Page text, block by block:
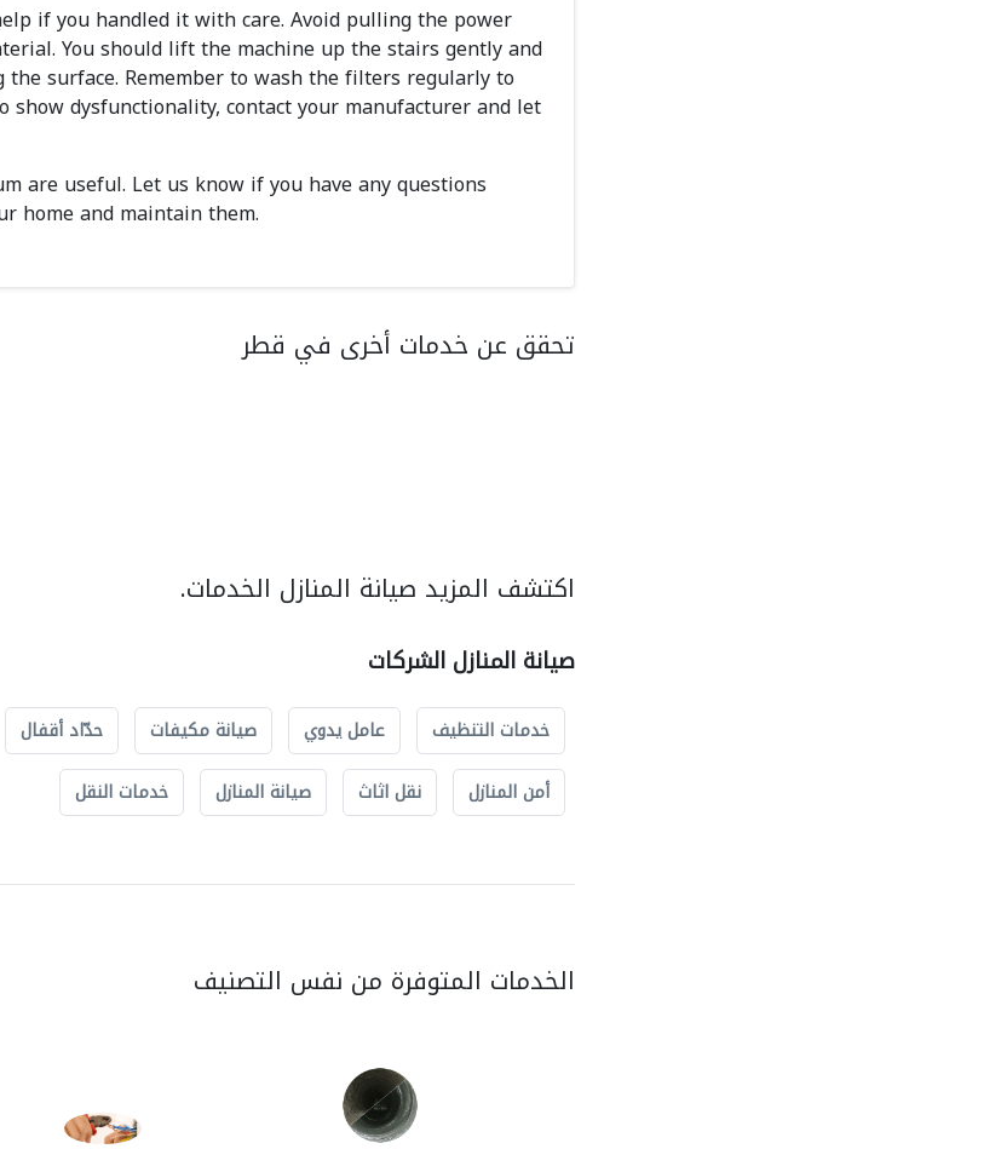
if you handled it with care. Avoid pulling the power
You should lift the machine up the stairs gently and
surface. Remember to wash the filters regularly to
dysfunctionality, contact your manufacturer and let
are useful. Let us know if you have any questions
home and maintain them.
تحقق عن خدمات أخرى في قطر
اكتشف المزيد صيانة المنازل الخدمات.
صيانة المنازل الشركات
خدمات التنظيف عامل يدوي صيانة مكيفات حدّاد أقفال
أمن المنازل
نقل اثاث صيانة المنازل خدمات النقل
الخدمات المتوفرة من نفس التصنيف